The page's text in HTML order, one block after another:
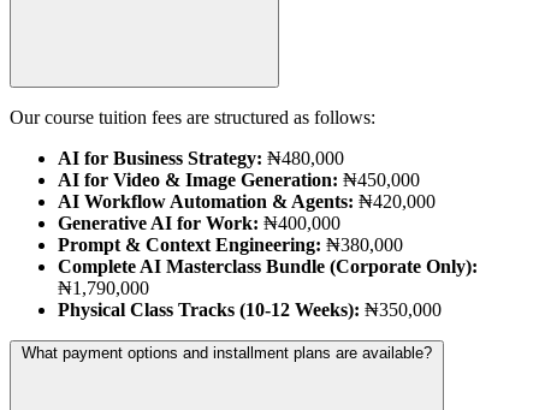
Our course tuition fees are structured as follows:
AI for Business Strategy: ₦480,000
AI for Video & Image Generation: ₦450,000
AI Workflow Automation & Agents: ₦420,000
Generative AI for Work: ₦400,000
Prompt & Context Engineering: ₦380,000
Complete AI Masterclass Bundle (Corporate Only):
₦1,790,000
Physical Class Tracks (10-12 Weeks): ₦350,000
What payment options and installment plans are available?